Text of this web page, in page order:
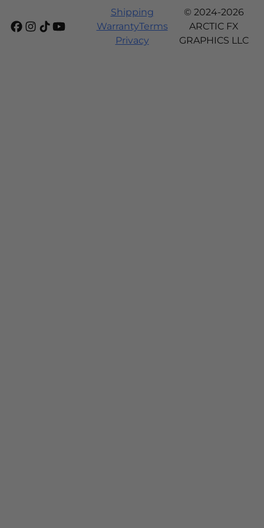
Shipping
WarrantyTerms
Privacy
© 2024-2026
ARCTIC FX
GRAPHICS LLC